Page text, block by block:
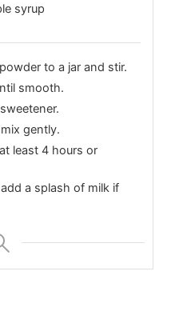
syrup
to a jar and stir.
smooth.
gently.
least 4 hours or
a splash of milk if